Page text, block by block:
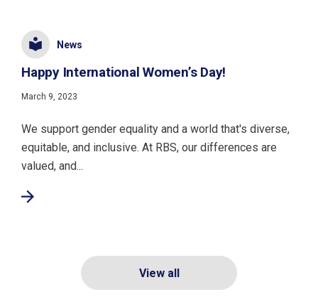
News
Happy International Women’s Day!
March 9, 2023
We support gender equality and a world that's diverse,
equitable, and inclusive. At RBS, our differences are
valued, and...
View all